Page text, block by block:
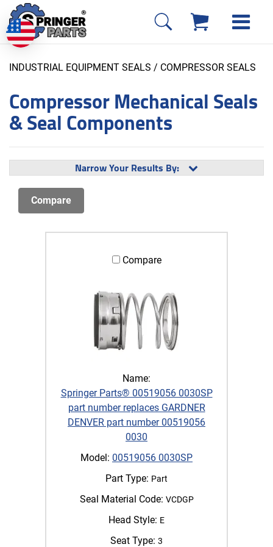
INDUSTRIAL EQUIPMENT SEALS / COMPRESSOR SEALS
Compressor Mechanical Seals
& Seal Components
Narrow Your Results By:
Compare
Name:
Springer Parts® 00519056 0030SP
part number replaces GARDNER
DENVER part number 00519056
0030
Model: 00519056 0030SP
Part Type: Part
Seal Material Code: VCDGP
Head Style: E
Seat Type: 3